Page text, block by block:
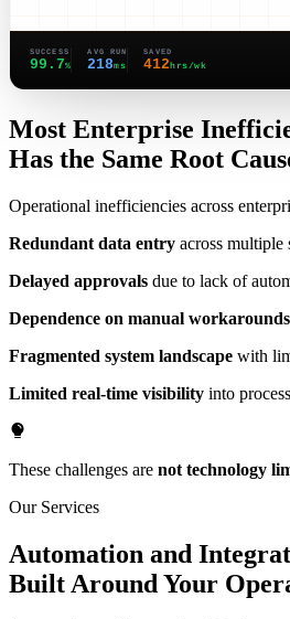
SUCCESS
99.7%
AVG RUN
218ms
SAVED
412hrs/wk
Most Enterprise
Has the Same Root
Operational inefficiencies across
Redundant data entry across multiple
Delayed approvals due to lack of
Dependence on manual workarounds
Fragmented system landscape with
Limited real-time visibility into
These challenges are not technology
Our Services
Automation and
Built Around Your